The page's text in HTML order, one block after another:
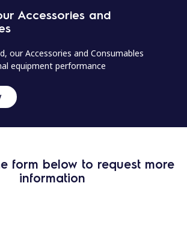
Accessories and
our Accessories and Consumables
equipment performance
form below to request more
information